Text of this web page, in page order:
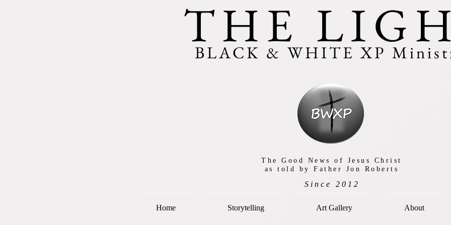
THE
BLACK & WHITE XP
The Good News of Jesus Christ
as told by Father Jon Roberts
Since 2012
Home Storytelling Art Gallery About